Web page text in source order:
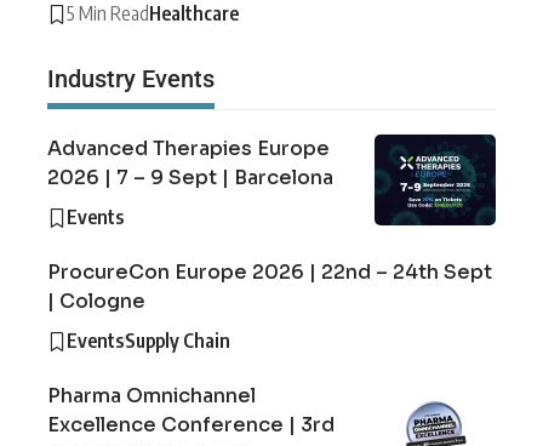
5 Min ReadHealthcare
Industry Events
Advanced Therapies Europe
2026 | 7 – 9 Sept | Barcelona
Events
ProcureCon Europe 2026 | 22nd – 24th Sept
| Cologne
EventsSupply Chain
Pharma Omnichannel
Excellence Conference | 3rd